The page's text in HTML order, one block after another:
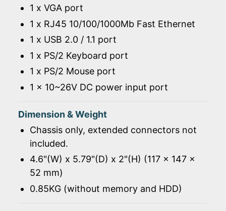
1 x VGA port
1 x RJ45 10/100/1000Mb Fast Ethernet
1 x USB 2.0 / 1.1 port
1 x PS/2 Keyboard port
1 x PS/2 Mouse port
1 x 10~26V DC power input port
Dimension & Weight
Chassis only, extended connectors not
included.
4.6"(W) x 5.79"(D) x 2"(H) (117 x 147 x
52 mm)
0.85KG (without memory and HDD)